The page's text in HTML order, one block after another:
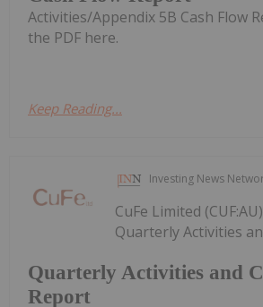
Activities/Appendix 5B Cash Flow
the PDF here.
Keep Reading...
Investing News
Quarterly Activities and
Report
CuFe Limited
Quarterly Activities